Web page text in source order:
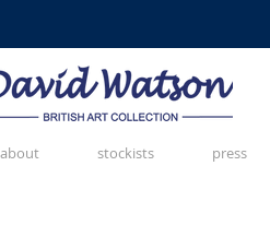
about stockists press